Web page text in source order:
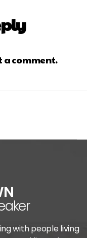
a comment.
with people living